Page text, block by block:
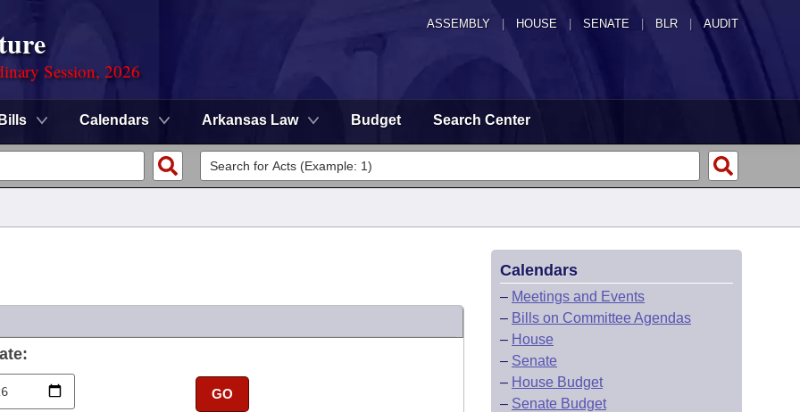
ASSEMBLY HOUSE SENATE | BLR | AUDIT
Session, 2026
Bills Calendars Arkansas Law Budget Search Center
GO
Calendars
– Meetings and Events
– Bills on Committee Agendas
– House
– Senate
– House Budget
– Senate Budget